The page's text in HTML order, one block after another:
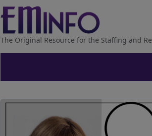
The Original Resource for the Staffing and